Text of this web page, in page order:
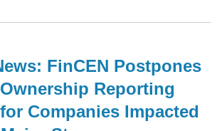
FinCEN Postpones
Reporting
Companies Impacted